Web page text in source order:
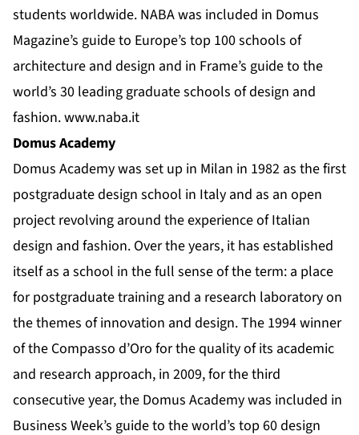
students worldwide. NABA was included in Domus
Magazine’s guide to Europe’s top 100 schools of
architecture and design and in Frame’s guide to the
world’s 30 leading graduate schools of design and
fashion.www.naba.it
Domus Academy
Domus Academy was set up in Milan in 1982 as the first
postgraduate design school in Italy and as an open
project revolving around the experience of Italian
design and fashion. Over the years, it has established
itself as a school in the full sense of the term: a place
for postgraduate training and a research laboratory on
the themes of innovation and design. The 1994 winner
of the Compasso d’Oro for the quality of its academic
and research approach, in 2009, for the third
consecutive year, the Domus Academy was included in
Business Week’s guide to the world’s top 60 design